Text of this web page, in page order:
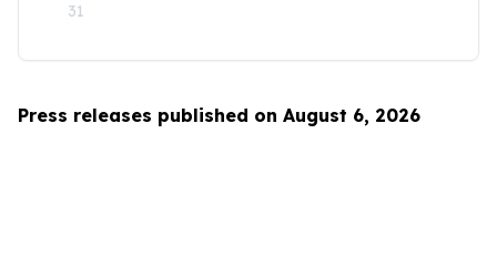
31
Press releases published on August 6, 2026